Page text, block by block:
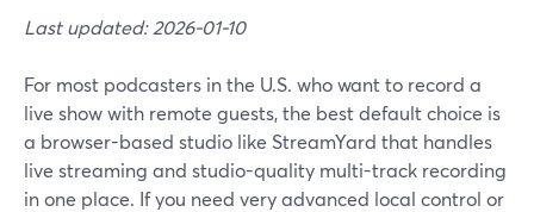
Last updated: 2026-01-10
For most podcasters in the U.S. who want to record a
live show with remote guests, the best default choice is
a browser-based studio like StreamYard that handles
live streaming and studio-quality multi-track recording
in one place. If you need very advanced local control or